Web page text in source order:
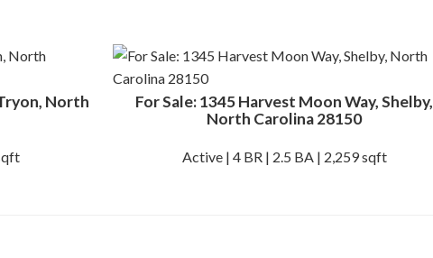
North
For Sale: 1345 Harvest Moon Way, Shelby,
North Carolina 28150
Active | 4 BR | 2.5 BA | 2,259 sqft